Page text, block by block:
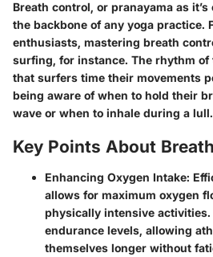
Breath control, or pranayama as
the backbone of any yoga practice.
enthusiasts, mastering breath
surfing, for instance. The rhythm of
that surfers time their movements
being aware of when to hold their
wave or when to inhale during a lull.
Key Points About
Enhancing Oxygen Intake:
allows for maximum oxygen
physically intensive
endurance levels, allowing
themselves longer without